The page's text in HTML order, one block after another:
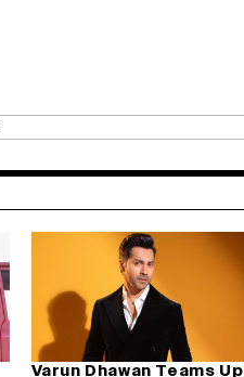
Varun Dhawan Teams Up